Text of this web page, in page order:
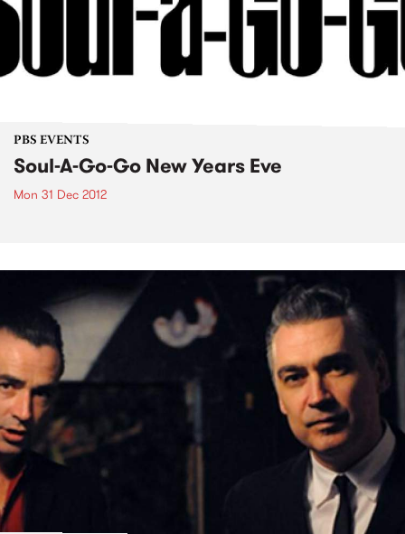
PBS EVENTS
Soul-A-Go-Go New Years Eve
Mon 31 Dec 2012